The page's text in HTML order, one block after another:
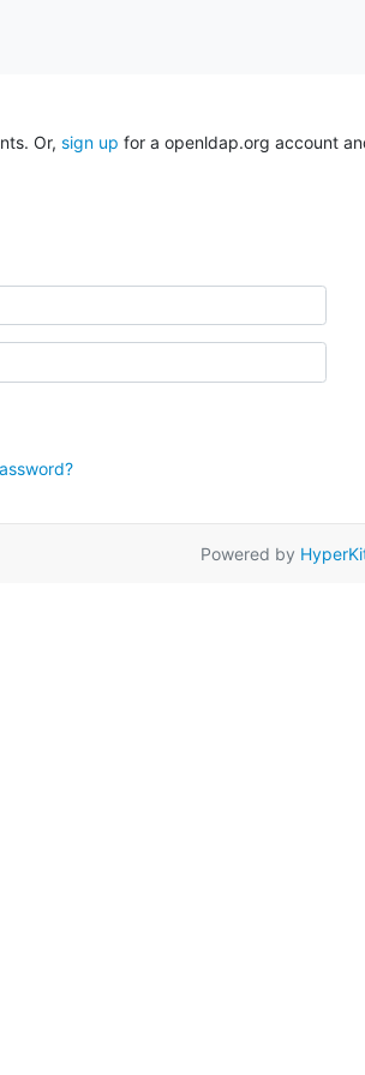
Or, sign up for a openldap.org account
Powered by